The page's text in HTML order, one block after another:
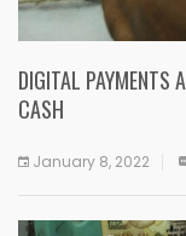
DIGITAL PAYMENTS
CASH
January 8, 2022